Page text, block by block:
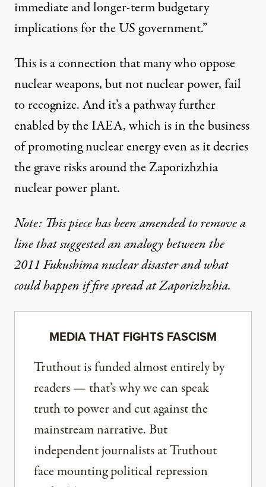
immediate and longer-term budgetary
implications for the US government.”
This is a connection that many who oppose
nuclear weapons, but not nuclear power, fail
to recognize. And it’s a pathway further
enabled by the IAEA, which is in the business
of promoting nuclear energy even as it decries
the grave risks around the Zaporizhzhia
nuclear power plant.
Note: This piece has been amended to remove a
line that suggested an analogy between the
2011 Fukushima nuclear disaster and what
could happen if fire spread at Zaporizhzhia.
MEDIA THAT FIGHTS FASCISM
Truthout is funded almost entirely by
readers — that’s why we can speak
truth to power and cut against the
mainstream narrative. But
independent journalists at Truthout
face mounting political repression